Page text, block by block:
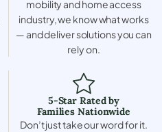
mobility and home access
industry, we know what works
— and deliver solutions you can
rely on.
5-Star Rated by
Families Nationwide
Don’t just take our word for it.